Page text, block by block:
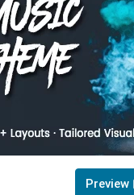
Preview